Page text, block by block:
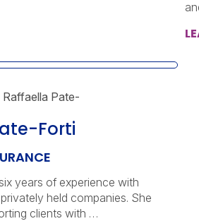
Forti
years of experience with
held companies. She
clients with …